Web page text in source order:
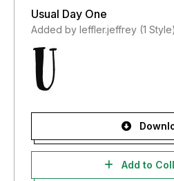
Usual Day One
Added by leffler.jeffrey (1 Style)
Add to